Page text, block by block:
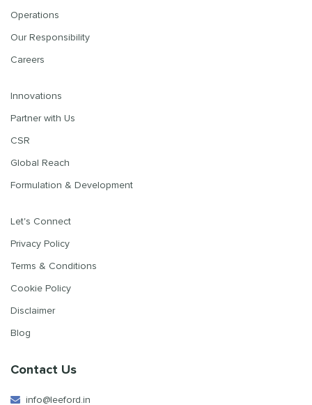
Operations
Our Responsibility
Careers
Innovations
Partner with Us
CSR
Global Reach
Formulation & Development
Let's Connect
Privacy Policy
Terms & Conditions
Cookie Policy
Disclaimer
Blog
Contact Us
info@leeford.in